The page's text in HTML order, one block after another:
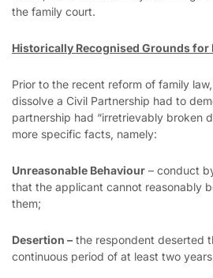
the family court.
Historically Recognised Grounds for
Prior to the recent reform of family
dissolve a Civil Partnership had to
partnership had “irretrievably broken
more specific facts, namely:
Unreasonable Behaviour – conduct
that the applicant cannot reasonably
them;
Desertion – the respondent deserted
continuous period of at least two